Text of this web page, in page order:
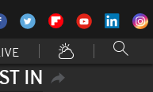
IN